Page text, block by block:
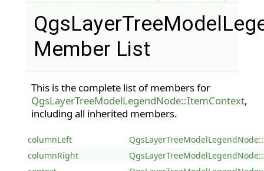
Member List
This is the complete list of members for
QgsLayerTreeModelLegendNode::ItemContext,
including all inherited members.
columnLeft
columnRight